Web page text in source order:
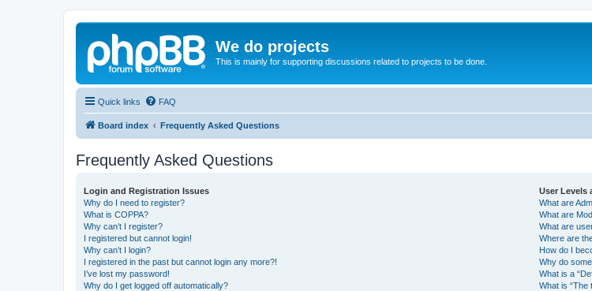
We do projects
This is mainly for supporting discussions related to projects to be done.
Quick links FAQ
Board index Frequently Asked Questions
Frequently Asked Questions
Login and Registration Issues
Why do I need to register?
What is COPPA?
Why can’t I register?
I registered but cannot login!
Why can’t I login?
I registered in the past but cannot login any more?!
I’ve lost my password!
Why do I get logged off automatically?
User Levels
What are
What are
What are
Where are
How do I
Why do
What is a
What is “The